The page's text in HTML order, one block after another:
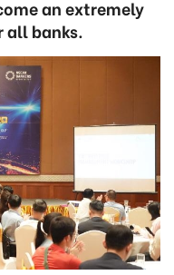
an extremely
banks.